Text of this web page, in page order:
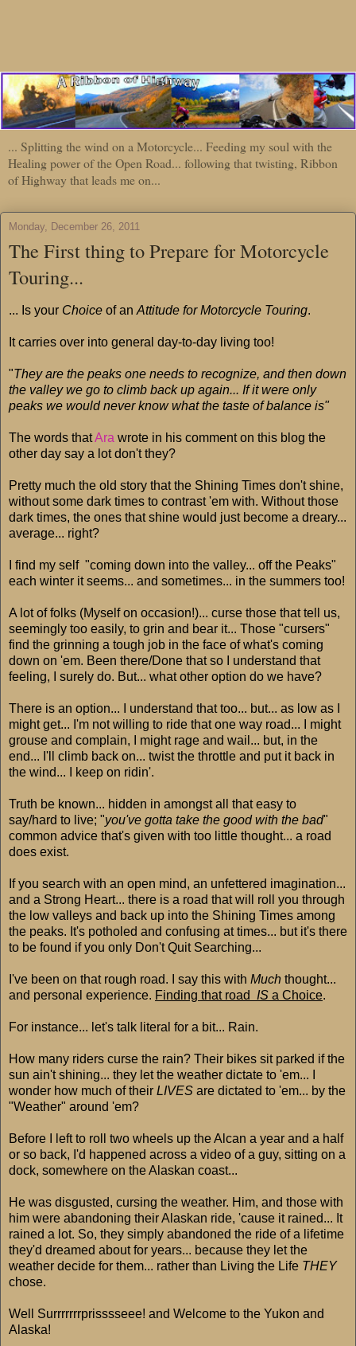
... Splitting the wind on a Motorcycle... Feeding my soul with the
Healing power of the Open Road... following that twisting, Ribbon
of Highway that leads me on...
Monday, December 26, 2011
The First thing to Prepare for Motorcycle
Touring...
... Is your Choice of an Attitude for Motorcycle Touring.
It carries over into general day-to-day living too!
"They are the peaks one needs to recognize, and then down
the valley we go to climb back up again... If it were only
peaks we would never know what the taste of balance is"
The words thatAra wrote in his comment on this blog the
other day say a lot don't they?
Pretty much the old story that the Shining Times don't shine,
without some dark times to contrast 'em with. Without those
dark times, the ones that shine would just become a dreary...
average... right?
I find my self "coming down into the valley... off the Peaks"
each winter it seems... and sometimes... in the summers too!
A lot of folks (Myself on occasion!)... curse those that tell us,
seemingly too easily, to grin and bear it... Those "cursers"
find the grinning a tough job in the face of what's coming
down on 'em. Been there/Done that so I understand that
feeling, I surely do. But... what other option do we have?
There is an option... I understand that too... but... as low as I
might get... I'm not willing to ride that one way road... I might
grouse and complain, I might rage and wail... but, in the
end... I'll climb back on... twist the throttle and put it back in
the wind... I keep on ridin'.
Truth be known... hidden in amongst all that easy to
say/hard to live; "you've gotta take the good with the bad"
common advice that's given with too little thought... a road
does exist.
If you search with an open mind, an unfettered imagination...
and a Strong Heart... there is a road that will roll you through
the low valleys and back up into the Shining Times among
the peaks. It's potholed and confusing at times... but it's there
to be found if you only Don't Quit Searching...
I've been on that rough road. I say this with Much thought...
and personal experience. Finding that road IS a Choice.
For instance... let's talk literal for a bit... Rain.
How many riders curse the rain? Their bikes sit parked if the
sun ain't shining... they let the weather dictate to 'em... I
wonder how much of their LIVES are dictated to 'em... by the
"Weather" around 'em?
Before I left to roll two wheels up the Alcan a year and a half
or so back, I'd happened across a video of a guy, sitting on a
dock, somewhere on the Alaskan coast...
He was disgusted, cursing the weather. Him, and those with
him were abandoning their Alaskan ride, 'cause it rained... It
rained a lot. So, they simply abandoned the ride of a lifetime
they'd dreamed about for years... because they let the
weather decide for them... rather than Living the Life THEY
chose.
Well Surrrrrrrprisssseee! and Welcome to the Yukon and
Alaska!